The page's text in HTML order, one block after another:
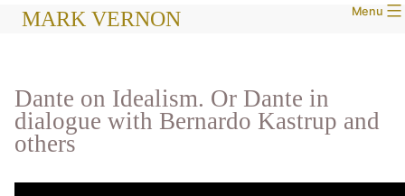
SkipMARK VERNON Menu
Dante on Idealism. Or Dante in
dialogue with Bernardo Kastrup and
others